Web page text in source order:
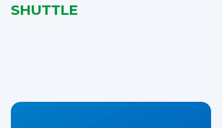
SHUTTLE